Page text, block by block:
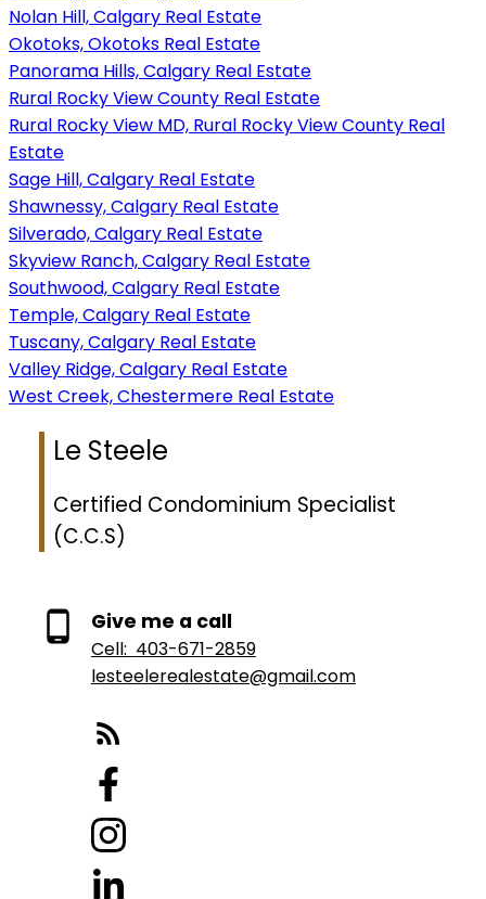
Nolan Hill, Calgary Real Estate
Okotoks, Okotoks Real Estate
Panorama Hills, Calgary Real Estate
Rural Rocky View County Real Estate
Rural Rocky View MD, Rural Rocky View County Real
Estate
Sage Hill, Calgary Real Estate
Shawnessy, Calgary Real Estate
Silverado, Calgary Real Estate
Skyview Ranch, Calgary Real Estate
Southwood, Calgary Real Estate
Temple, Calgary Real Estate
Tuscany, Calgary Real Estate
Valley Ridge, Calgary Real Estate
West Creek, Chestermere Real Estate
Le Steele
Certified Condominium Specialist
(C.C.S)
Give me a call
Cell: 403-671-2859
lesteelerealestate@gmail.com